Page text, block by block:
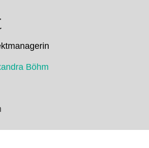
Böhm